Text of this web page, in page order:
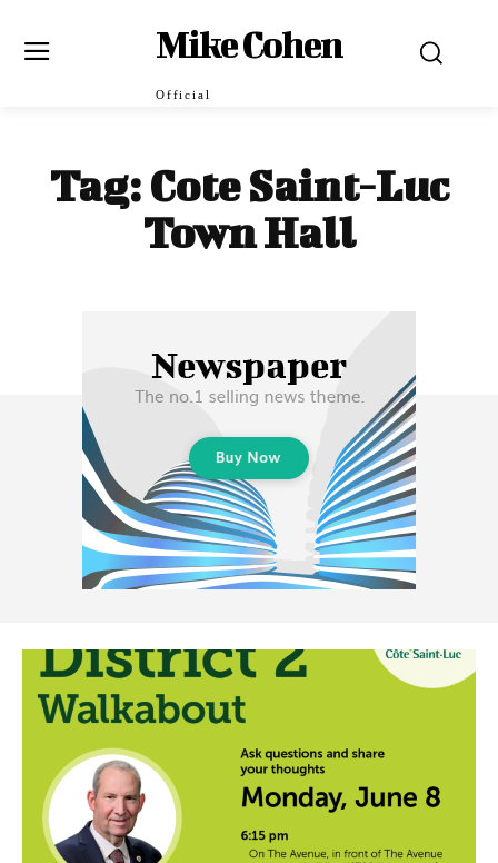
Mike Cohen
Official
Tag: Cote Saint-Luc
Town Hall